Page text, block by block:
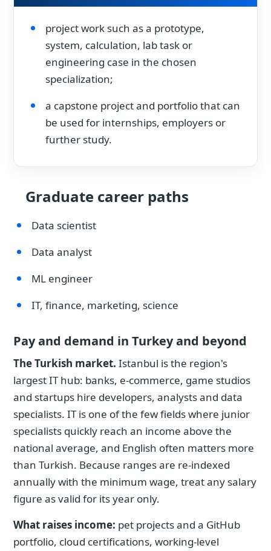
project work such as a prototype,
system, calculation, lab task or
engineering case in the chosen
specialization;
a capstone project and portfolio that can
be used for internships, employers or
further study.
Graduate career paths
Data scientist
Data analyst
ML engineer
IT, finance, marketing, science
Pay and demand in Turkey and beyond
The Turkish market. Istanbul is the region's
largest IT hub: banks, e-commerce, game studios
and startups hire developers, analysts and data
specialists. IT is one of the few fields where junior
specialists quickly reach an income above the
national average, and English often matters more
than Turkish. Because ranges are re-indexed
annually with the minimum wage, treat any salary
figure as valid for its year only.
What raises income: pet projects and a GitHub
portfolio, cloud certifications, working-level